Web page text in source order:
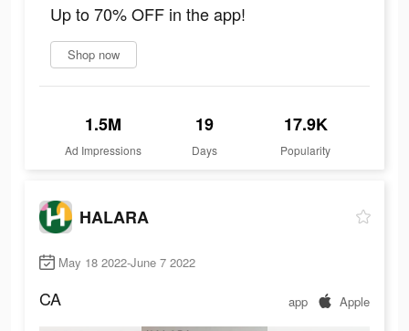
Up to 70% OFF in the app!
Shop now
1.5M
Ad Impressions
19
Days
17.9K
Popularity
HALARA
May 18 2022-June 7 2022
CA app Apple